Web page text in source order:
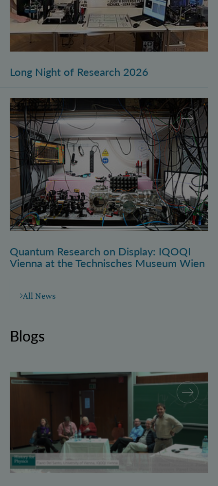
Long Night of Research 2026
Quantum Research on Display: IQOQI Vienna at the
Quantum Research on Display: IQOQI
Vienna at the Technisches Museum Wien
All News
Blogs
Why and how “History for Physics”